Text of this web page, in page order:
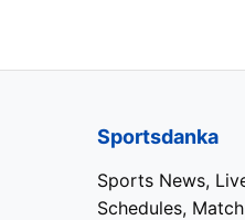
Rank
Sportsdanka
Sports News,
Schedules,